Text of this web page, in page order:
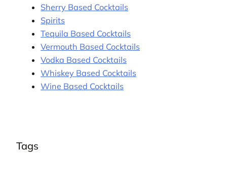
Sherry Based Cocktails
Spirits
Tequila Based Cocktails
Vermouth Based Cocktails
Vodka Based Cocktails
Whiskey Based Cocktails
Wine Based Cocktails
Tags